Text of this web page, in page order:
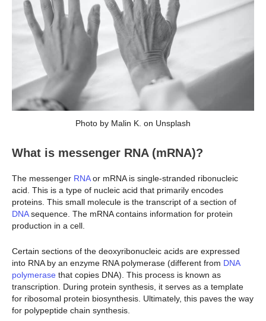
Photo by Malin K. on Unsplash
What is messenger RNA (mRNA)?
The messenger RNAor mRNA is single-stranded ribonucleic
acid. This is a type of nucleic acid that primarily encodes
proteins. This small molecule is the transcript of a section of
DNAsequence. The mRNA contains information for protein
production in a cell.
Certain sections of the deoxyribonucleic acids are expressed
into RNA by an enzyme RNA polymerase (different from DNA
polymerase that copies DNA). This process is known as
transcription. During protein synthesis, it serves as a template
for ribosomal protein biosynthesis. Ultimately, this paves the way
for polypeptide chain synthesis.